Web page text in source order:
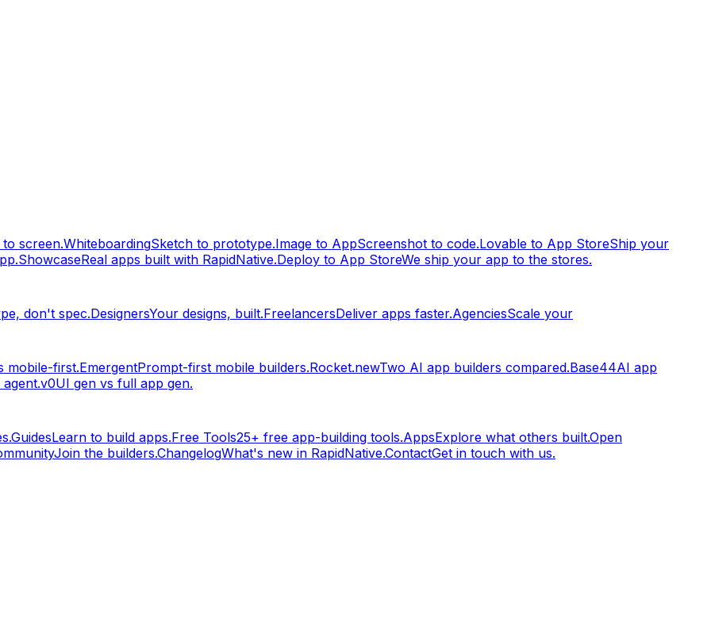
screen.WhiteboardingSketch to prototype.Image to AppScreenshot to code.Lovable to App StoreShip your
ShowcaseReal apps built with RapidNative.Deploy to App StoreWe ship your app to the stores.
don't spec.DesignersYour designs, built.FreelancersDeliver apps faster.AgenciesScale your
mobile-first.EmergentPrompt-first mobile builders.Rocket.newTwo AI app builders compared.Base44AI app
v0UI gen vs full app gen.
GuidesLearn to build apps.Free Tools25+ free app-building tools.AppsExplore what others built.Open
Join the builders.ChangelogWhat's new in RapidNative.ContactGet in touch with us.